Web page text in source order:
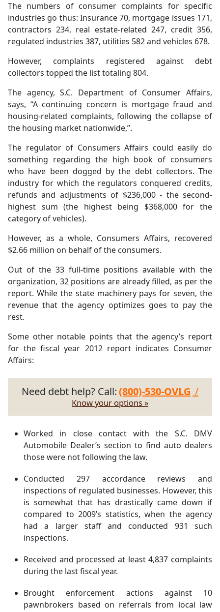
The numbers of consumer complaints for specific
industries go thus: Insurance 70, mortgage issues 171,
contractors 234, real estate-related 247, credit 356,
regulated industries 387, utilities 582 and vehicles 678.
However, complaints registered against debt
collectors topped the list totaling 804.
The agency, S.C. Department of Consumer Affairs,
says, “A continuing concern is mortgage fraud and
housing-related complaints, following the collapse of
the housing market nationwide,”.
The regulator of Consumers Affairs could easily do
something regarding the high book of consumers
who have been dogged by the debt collectors. The
industry for which the regulators conquered credits,
refunds and adjustments of $236,000 - the second-
highest sum (the highest being $368,000 for the
category of vehicles).
However, as a whole, Consumers Affairs, recovered
$2.66 million on behalf of the consumers.
Out of the 33 full-time positions available with the
organization, 32 positions are already filled, as per the
report. While the state machinery pays for seven, the
revenue that the agency optimizes goes to pay the
rest.
Some other notable points that the agency’s report
for the fiscal year 2012 report indicates Consumer
Affairs:
Need debt help? Call:(800)-530-OVLG /
Know your options »
Worked in close contact with the S.C. DMV
Automobile Dealer’s section to find auto dealers
those were not following the law.
Conducted 297 accordance reviews and
inspections of regulated businesses. However, this
is somewhat that has drastically came down if
compared to 2009’s statistics, when the agency
had a larger staff and conducted 931 such
inspections.
Received and processed at least 4,837 complaints
during the last fiscal year.
Brought enforcement actions against 10
pawnbrokers based on referrals from local law